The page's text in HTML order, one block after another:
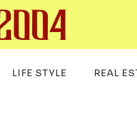
LIFE STYLE REAL